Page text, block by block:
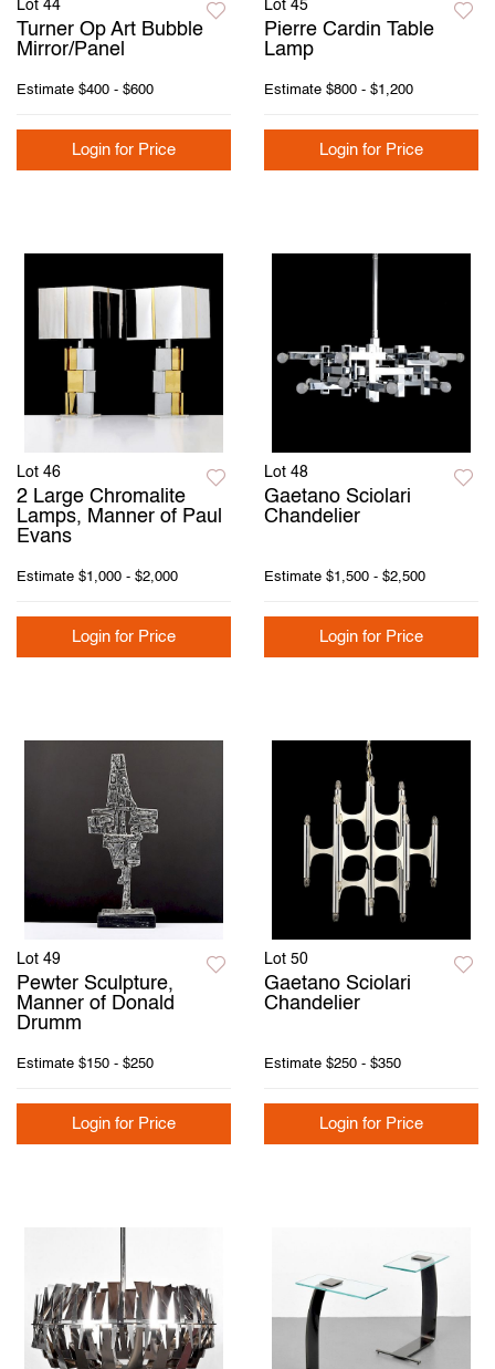
Lot 44
Turner Op Art Bubble
Mirror/Panel
Estimate $400 - $600
Login for Price
Lot 45
Pierre Cardin Table
Lamp
Estimate $800 - $1,200
Login for Price
Lot 46
2 Large Chromalite
Lamps, Manner of Paul
Evans
Estimate $1,000 - $2,000
Login for Price
Lot 48
Gaetano Sciolari
Chandelier
Estimate $1,500 - $2,500
Login for Price
Lot 49
Pewter Sculpture,
Manner of Donald
Drumm
Estimate $150 - $250
Login for Price
Lot 50
Gaetano Sciolari
Chandelier
Estimate $250 - $350
Login for Price